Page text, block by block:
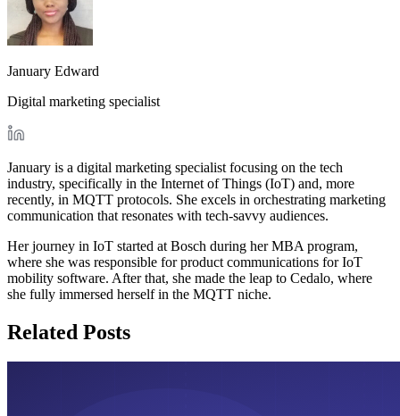
January Edward
Digital marketing specialist
January is a digital marketing specialist focusing on the tech
industry, specifically in the Internet of Things (IoT) and, more
recently, in MQTT protocols. She excels in orchestrating marketing
communication that resonates with tech-savvy audiences.
Her journey in IoT started at Bosch during her MBA program,
where she was responsible for product communications for IoT
mobility software. After that, she made the leap to Cedalo, where
she fully immersed herself in the MQTT niche.
Related Posts